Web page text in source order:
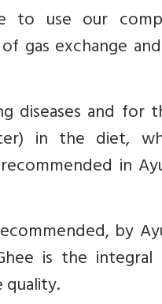
to use our
gas exchange
diseases and for
in the diet,
in
by
is the
quality.